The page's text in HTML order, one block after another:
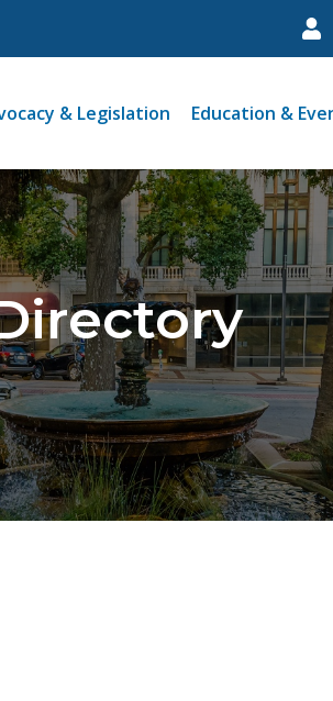
& Legislation Education &